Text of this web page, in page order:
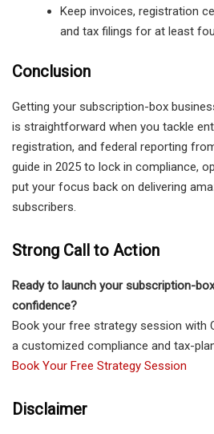
Keep invoices, registration
and tax filings for at least
Conclusion
Getting your subscription-box
is straightforward when you tackle
registration, and federal reporting
guide in 2025 to lock in compliance,
put your focus back on delivering
subscribers.
Strong Call to Action
Ready to launch your subscription-
confidence?
Book your free strategy session with
a customized compliance and tax-
Book Your Free Strategy Session
Disclaimer